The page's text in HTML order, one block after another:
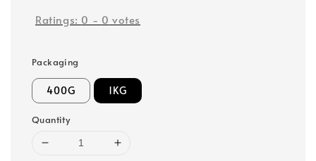
Ratings: 0 - 0 votes
Packaging
400G 1KG
Quantity